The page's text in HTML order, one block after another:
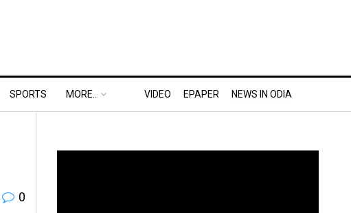
SPORTS MORE.. VIDEO EPAPER NEWS IN ODIA
0